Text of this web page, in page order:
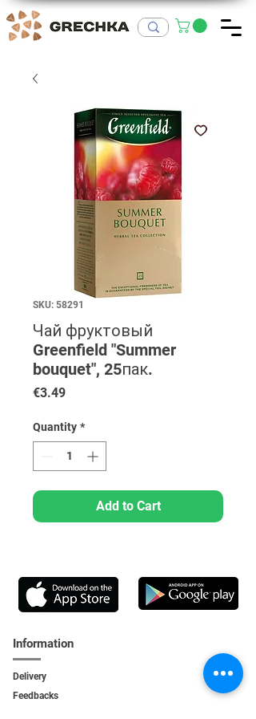
SKU: 58291
Чай фруктовый
Greenfield "Summer
bouquet", 25пак.
€3.49Price
Quantity *
Add to Cart
Information
Delivery
Feedbacks